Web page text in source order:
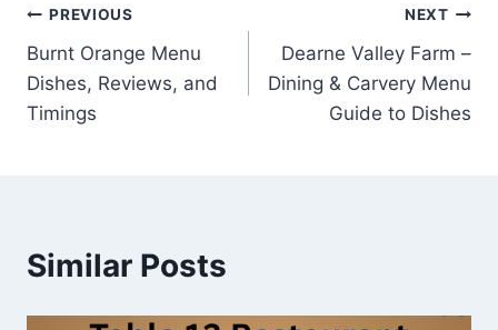
Post
navigation
PREVIOUS
Burnt Orange Menu
Dishes, Reviews, and
Timings
NEXT
Dearne Valley Farm –
Dining & Carvery Menu
Guide to Dishes
Similar Posts